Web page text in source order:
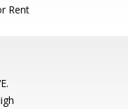
Rent